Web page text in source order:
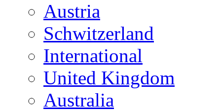
Austria
Schwitzerland
International
United Kingdom
Australia